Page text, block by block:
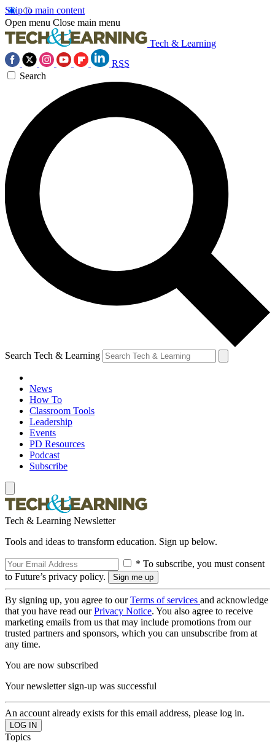
Skip to main content
Open menu Close main menu
Tech & Learning
RSS
Search
Search Tech & Learning
News
How To
Classroom Tools
Leadership
Events
PD Resources
Podcast
Subscribe
Tech & Learning Newsletter
Tools and ideas to transform education. Sign up below.
* To subscribe, you must consent
to Future’s privacy policy.
By signing up, you agree to ourTerms of services and acknowledge
that you have read ourPrivacy Notice. You also agree to receive
marketing emails from us that may include promotions from our
trusted partners and sponsors, which you can unsubscribe from at
any time.
You are now subscribed
Your newsletter sign-up was successful
An account already exists for this email address, please log in.
Topics